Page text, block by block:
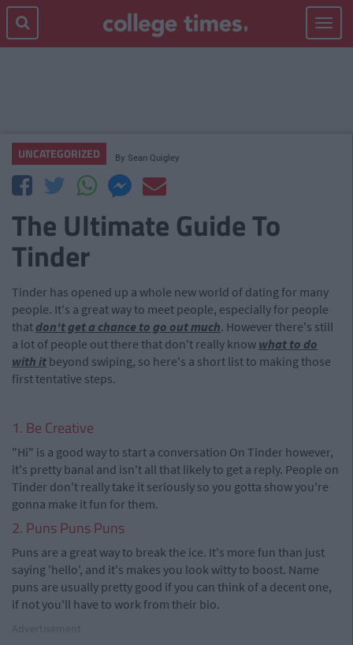
Toggle
UNCATEGORIZED By Sean Quigley
The Ultimate Guide To
Tinder
Tinder has opened up a whole new world of dating for many
people. It's a great way to meet people, especially for people
that don't get a chance to go out much. However there's still
a lot of people out there that don't really know what to do
with it beyond swiping, so here's a short list to making those
first tentative steps.
1. Be Creative
"Hi" is a good way to start a conversation On Tinder however,
it's pretty banal and isn't all that likely to get a reply. People on
Tinder don't really take it seriously so you gotta show you're
gonna make it fun for them.
2. Puns Puns Puns
Puns are a great way to break the ice. It's more fun than just
saying 'hello', and it's makes you look witty to boost. Name
puns are usually pretty good if you can think of a decent one,
if not you'll have to work from their bio.